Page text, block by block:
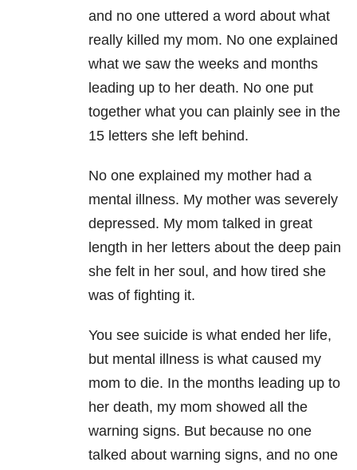
and no one uttered a word about what
really killed my mom. No one explained
what we saw the weeks and months
leading up to her death. No one put
together what you can plainly see in the
15 letters she left behind.
No one explained my mother had a
mental illness. My mother was severely
depressed. My mom talked in great
length in her letters about the deep pain
she felt in her soul, and how tired she
was of fighting it.
You see suicide is what ended her life,
but mental illness is what caused my
mom to die. In the months leading up to
her death, my mom showed all the
warning signs. But because no one
talked about warning signs, and no one